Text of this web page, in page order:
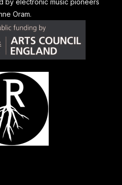
by electronic music pioneers
Oram.